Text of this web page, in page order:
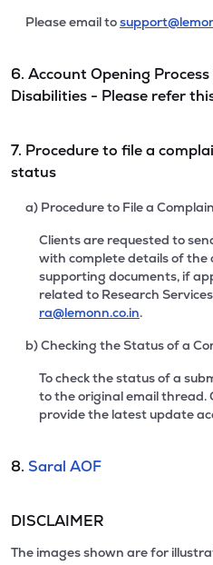
Please email to
6. Account Opening
Disabilities - Please refer
7. Procedure to file a
status
a) Procedure to File a
Clients are requested to
with complete details of
supporting documents, if
related to Research
ra@lemonn.co.in.
b) Checking the Status of a
To check the status of a
to the original email thread.
provide the latest update
8. Saral AOF
DISCLAIMER
The images shown are for